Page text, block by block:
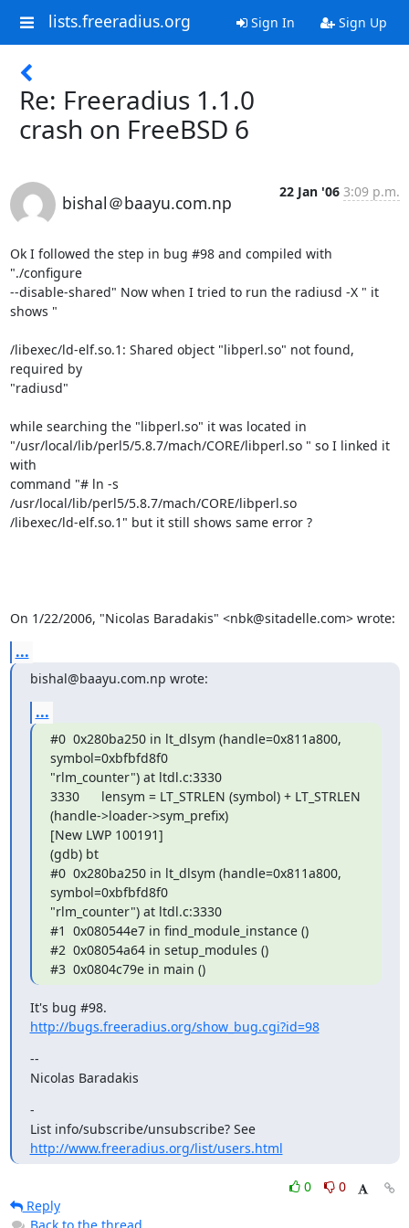
lists.freeradius.org Sign In Sign Up
Re: Freeradius 1.1.0
crash on FreeBSD 6
bishal＠baayu.com.np
22 Jan '06 3:09 p.m.
Ok I followed the step in bug #98 and compiled with
"./configure
--disable-shared" Now when I tried to run the radiusd -X " it
shows "
/libexec/ld-elf.so.1: Shared object "libperl.so" not found,
required by
"radiusd"
while searching the "libperl.so" it was located in
"/usr/local/lib/perl5/5.8.7/mach/CORE/libperl.so " so I linked it
with
command "# ln -s
/usr/local/lib/perl5/5.8.7/mach/CORE/libperl.so
/libexec/ld-elf.so.1" but it still shows same error ?
On 1/22/2006, "Nicolas Baradakis" <nbk@sitadelle.com> wrote:
...
bishal@baayu.com.np wrote:
...
#0  0x280ba250 in lt_dlsym (handle=0x811a800,
symbol=0xbfbfd8f0
"rlm_counter") at ltdl.c:3330
3330      lensym = LT_STRLEN (symbol) + LT_STRLEN
(handle->loader->sym_prefix)
[New LWP 100191]
(gdb) bt
#0  0x280ba250 in lt_dlsym (handle=0x811a800,
symbol=0xbfbfd8f0
"rlm_counter") at ltdl.c:3330
#1  0x080544e7 in find_module_instance ()
#2  0x08054a64 in setup_modules ()
#3  0x0804c79e in main ()
http://bugs.freeradius.org/show_bug.cgi?id=98
--
Nicolas Baradakis
-
List info/subscribe/unsubscribe? See
http://www.freeradius.org/list/users.html
0
0
Reply